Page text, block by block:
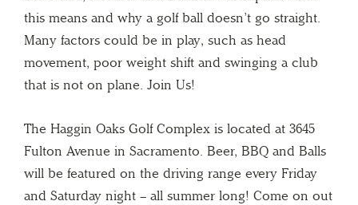
this means and why a golf ball doesn’t go straight.
Many factors could be in play, such as head
movement, poor weight shift and swinging a club
that is not on plane. Join Us!
The Haggin Oaks Golf Complex is located at 3645
Fulton Avenue in Sacramento. Beer, BBQ and Balls
will be featured on the driving range every Friday
and Saturday night – all summer long! Come on out